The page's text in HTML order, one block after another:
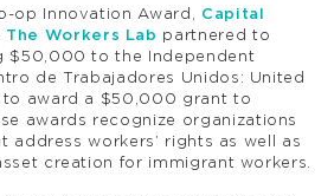
op Innovation Award, Capital
The Workers Lab partnered to
$50,000 to the Independent
de Trabajadores Unidos: United
to award a $50,000 grant to
awards recognize organizations
address workers’ rights as well as
creation for immigrant workers.